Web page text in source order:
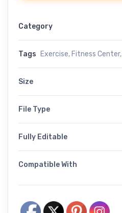
Category
Tags Exercise, Fitness Center,
Size
File Type
Fully Editable
Compatible With